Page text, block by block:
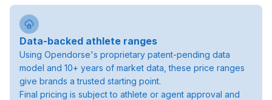
Data-backed athlete ranges
Using Opendorse's proprietary patent-pending data
model and 10+ years of market data, these price ranges
give brands a trusted starting point.
Final pricing is subject to athlete or agent approval and